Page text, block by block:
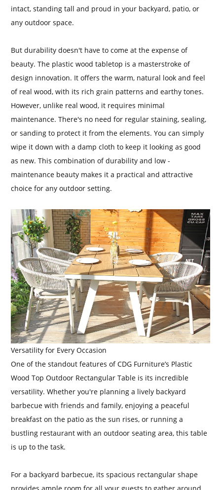
intact, standing tall and proud in your backyard, patio, or
any outdoor space.
But durability doesn't have to come at the expense of
beauty. The plastic wood tabletop is a masterstroke of
design innovation. It offers the warm, natural look and feel
of real wood, with its rich grain patterns and earthy tones.
However, unlike real wood, it requires minimal
maintenance. There's no need for regular staining, sealing,
or sanding to protect it from the elements. You can simply
wipe it down with a damp cloth to keep it looking as good
as new. This combination of durability and low -
maintenance beauty makes it a practical and attractive
choice for any outdoor setting.
Versatility for Every Occasion
One of the standout features of CDG Furniture’s Plastic
Wood Top Outdoor Rectangular Table is its incredible
versatility. Whether you're planning a lively backyard
barbecue with friends and family, enjoying a peaceful
breakfast on the patio as the sun rises, or running a
bustling restaurant with an outdoor seating area, this table
is up to the task.
For a backyard barbecue, its spacious rectangular shape